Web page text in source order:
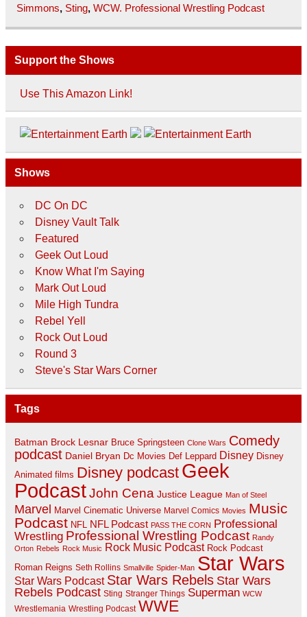
Simmons, Sting, WCW. Professional Wrestling Podcast
Support the Shows
Use This Amazon Link!
Shows
DC On DC
Disney Vault Talk
Featured
Geek Out Loud
Know What I'm Saying
Mark Out Loud
Mile High Tundra
Rebel Yell
Rock Out Loud
Round 3
Steve's Star Wars Corner
Tags
Batman Brock Lesnar Bruce Springsteen Clone Wars Comedy
podcast Daniel Bryan Dc Movies Def Leppard Disney Disney
Animated films Disney podcast Geek
Podcast John Cena Justice League Man of Steel
Marvel Marvel Cinematic Universe Marvel Comics Movies Music
Podcast NFL NFL Podcast PASS THE CORN
Professional
Wrestling Professional Wrestling Podcast Randy
Orton Rebels Rock Music Rock Music Podcast Rock Podcast
Roman Reigns Seth Rollins Smallville Spider-Man Star Wars
Star Wars Podcast Star Wars Rebels Star Wars
Rebels Podcast Sting Stranger Things Superman WCW
Wrestlemania Wrestling Podcast WWE